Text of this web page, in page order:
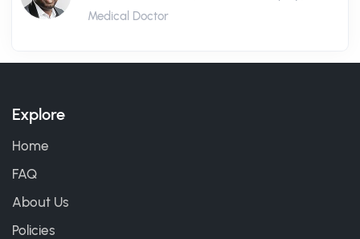
Medical Doctor
Explore
Home
FAQ
About Us
Policies